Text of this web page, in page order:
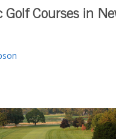
Courses in